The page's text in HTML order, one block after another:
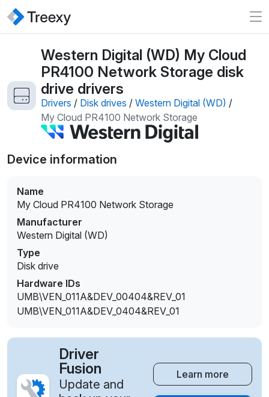
Western Digital (WD) My Cloud
PR4100 Network Storage disk
drive drivers
Drivers / Disk drives / Western Digital (WD) /
My Cloud PR4100 Network Storage
Device information
Name
My Cloud PR4100 Network Storage
Manufacturer
Western Digital (WD)
Type
Disk drive
Hardware IDs
UMB\VEN_011A&DEV_00404&REV_01
UMB\VEN_011A&DEV_0404&REV_01
Driver
Fusion
Update and
Learn more